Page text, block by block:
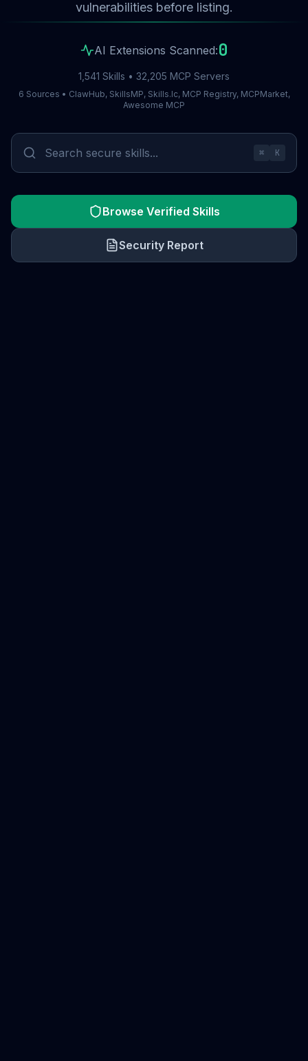
vulnerabilities before listing.
AI Extensions Scanned:0
1,541 Skills • 32,205 MCP Servers
6 Sources • ClawHub, SkillsMP, Skills.lc, MCP Registry, MCPMarket,
Awesome MCP
⌘ K
Browse Verified Skills
Security Report